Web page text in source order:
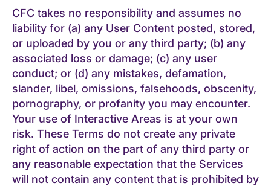
CFC takes no responsibility and assumes no
liability for (a) any User Content posted, stored,
or uploaded by you or any third party; (b) any
associated loss or damage; (c) any user
conduct; or (d) any mistakes, defamation,
slander, libel, omissions, falsehoods, obscenity,
pornography, or profanity you may encounter.
Your use of Interactive Areas is at your own
risk. These Terms do not create any private
right of action on the part of any third party or
any reasonable expectation that the Services
will not contain any content that is prohibited by